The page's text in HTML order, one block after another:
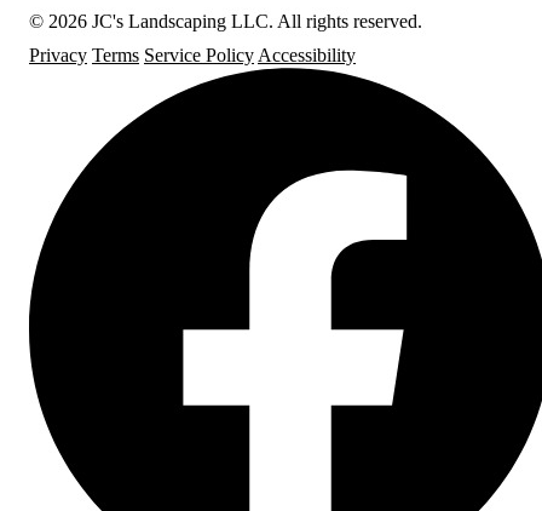
© 2026 JC's Landscaping LLC. All rights reserved.
Privacy Terms Service Policy Accessibility